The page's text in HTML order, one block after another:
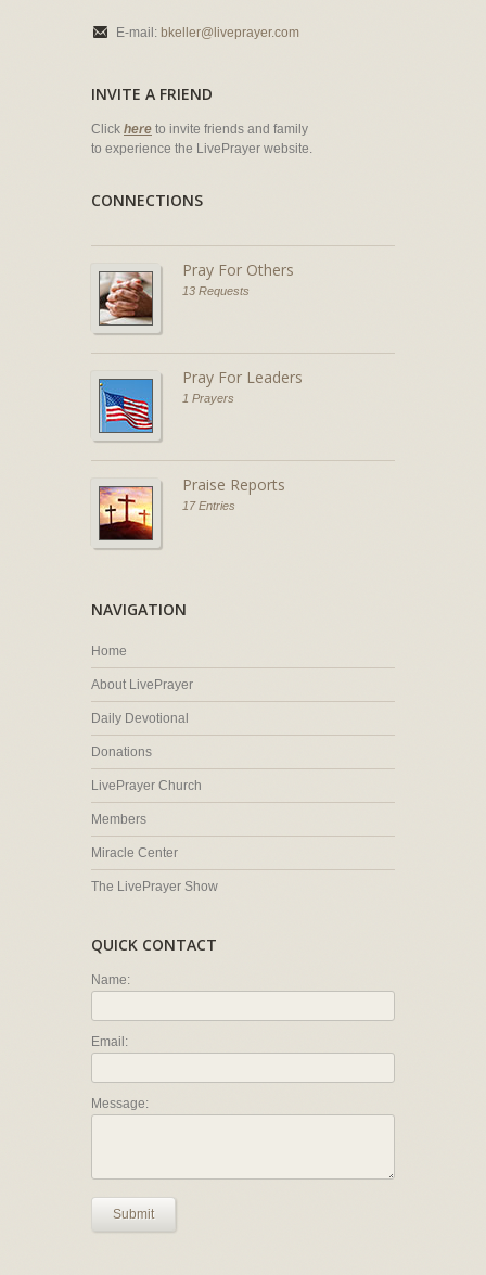
E-mail: bkeller@liveprayer.com
INVITE A FRIEND
Click here to invite friends and family
to experience the LivePrayer website.
CONNECTIONS
Pray For Others
13 Requests
Pray For Leaders
1 Prayers
Praise Reports
17 Entries
NAVIGATION
Home
About LivePrayer
Daily Devotional
Donations
LivePrayer Church
Members
Miracle Center
The LivePrayer Show
QUICK CONTACT
Name:
Email:
Message:
Submit